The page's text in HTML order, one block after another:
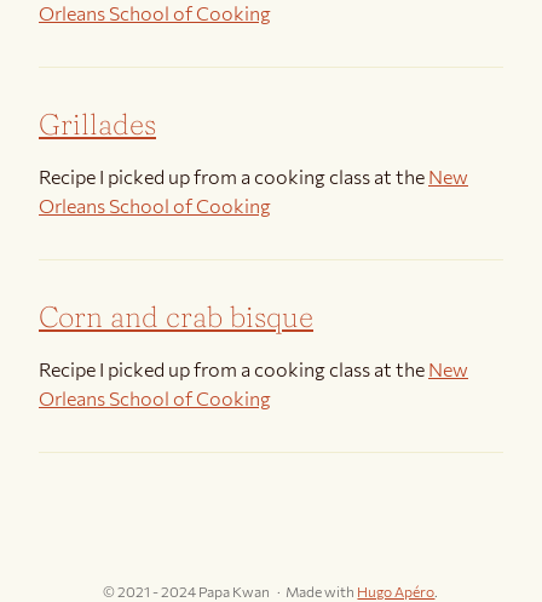
Orleans School of Cooking
Grillades
Recipe I picked up from a cooking class at the New
Orleans School of Cooking
Corn and crab bisque
Recipe I picked up from a cooking class at the New
Orleans School of Cooking
© 2021 - 2024 Papa Kwan Made with Hugo Apéro